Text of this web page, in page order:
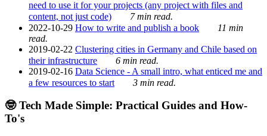
need to use it for your projects (any project with files and
content, not just code)
7 min read.
2022-10-29 How to write and publish a book
11 min
read.
2019-02-22 Clustering cities in Germany and Chile based on
their infrastructure
6 min read.
2019-02-16 Data Science - A small intro, what enticed me and
a few resources to start
3 min read.
🤓 Tech Made Simple: Practical Guides and How-
To's